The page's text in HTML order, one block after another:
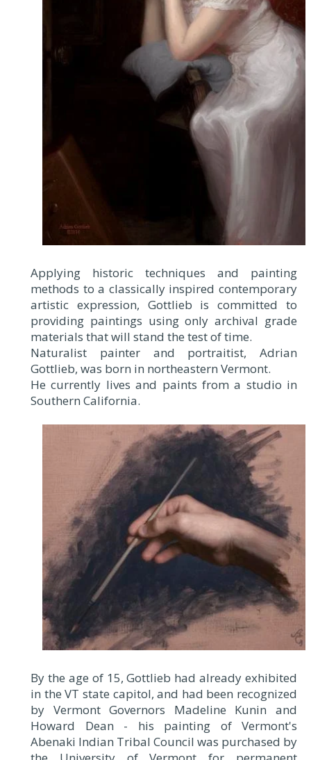
Applying historic techniques and painting
methods to a classically inspired contemporary
artistic expression, Gottlieb is committed to
providing paintings using only archival grade
materials that will stand the test of time.
Naturalist painter and portraitist, Adrian
Gottlieb, was born in northeastern Vermont.
He currently lives and paints from a studio in
Southern California.
By the age of 15, Gottlieb had already exhibited
in the VT state capitol, and had been recognized
by Vermont Governors Madeline Kunin and
Howard Dean - his painting of Vermont's
Abenaki Indian Tribal Council was purchased by